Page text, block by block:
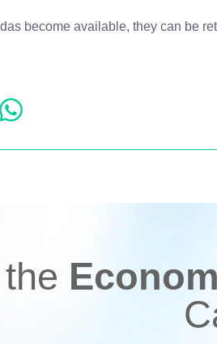
become available, they can be